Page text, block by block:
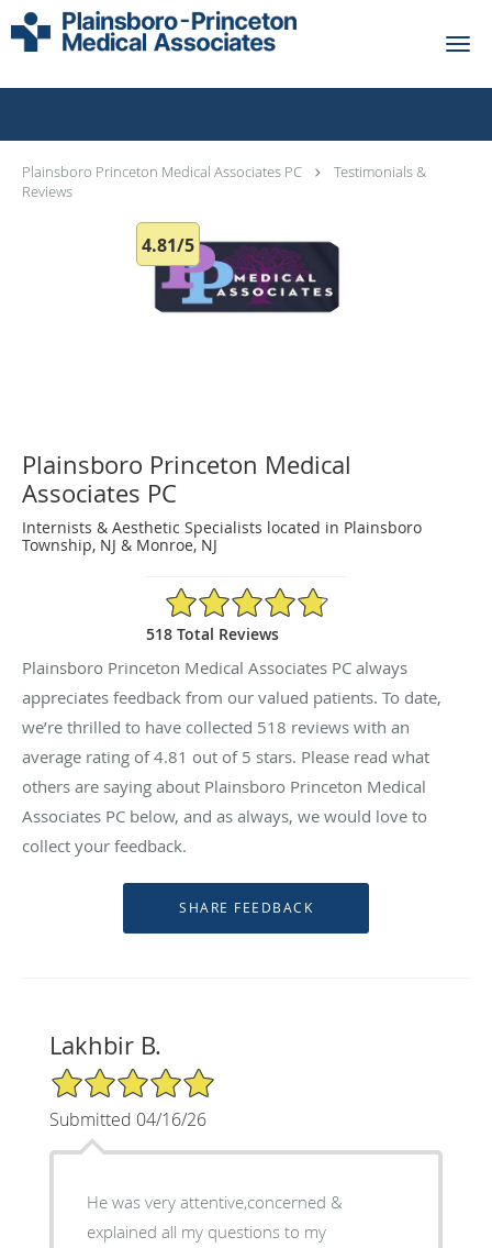
Skip to main content
Plainsboro Princeton Medical Associates PC
Testimonials &
Reviews
4.81/5
Plainsboro Princeton Medical
Associates PC
Internists & Aesthetic Specialists located in Plainsboro
Township, NJ & Monroe, NJ
4.81/5 Star Rating
518 Total Reviews
Plainsboro Princeton Medical Associates PC always
appreciates feedback from our valued patients. To date,
we’re thrilled to have collected 518 reviews with an
average rating of4.81 out of 5 stars. Please read what
others are saying about Plainsboro Princeton Medical
Associates PC below, and as always, we would love to
collect your feedback.
Lakhbir B.
5/5 Star Rating
Submitted 04/16/26
He was very attentive,concerned &
explained all my questions to my